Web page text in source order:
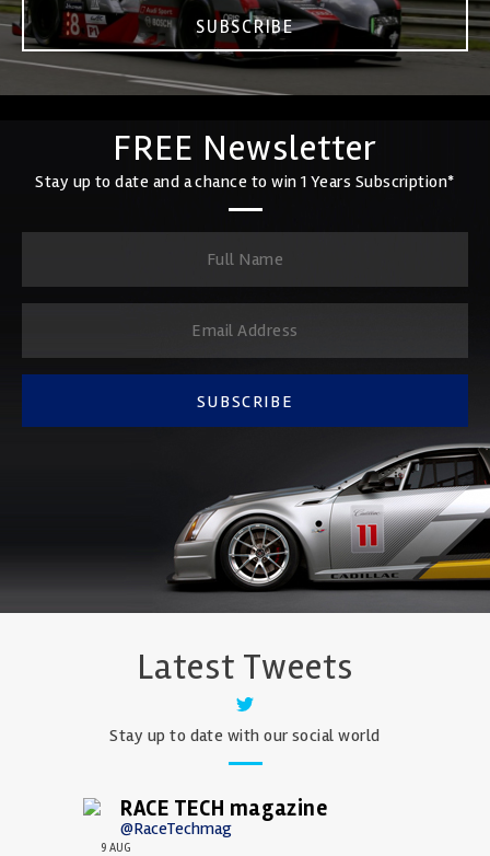
SUBSCRIBE
FREE Newsletter
Stay up to date and a chance to win 1 Years Subscription*
SUBSCRIBE
Latest Tweets
Stay up to date with our social world
RACE TECH magazine
@RaceTechmag
9 AUG